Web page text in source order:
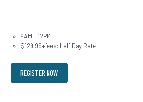
9AM – 12PM
$129.99+fees: Half Day Rate
REGISTER NOW